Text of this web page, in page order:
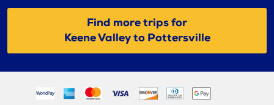
Find more trips for
Keene Valley to Pottersville